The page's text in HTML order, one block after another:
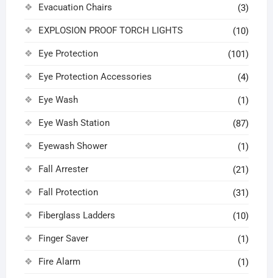
Evacuation Chairs (3)
EXPLOSION PROOF TORCH LIGHTS (10)
Eye Protection (101)
Eye Protection Accessories (4)
Eye Wash (1)
Eye Wash Station (87)
Eyewash Shower (1)
Fall Arrester (21)
Fall Protection (31)
Fiberglass Ladders (10)
Finger Saver (1)
Fire Alarm (1)